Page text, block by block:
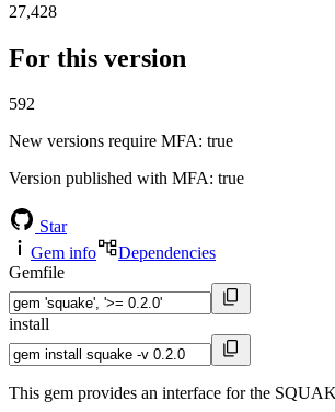
27,428
For this version
592
New versions require MFA: true
Version published with MFA: true
Star
Gem info
Dependencies
Gemfile
install
This gem provides an interface for the